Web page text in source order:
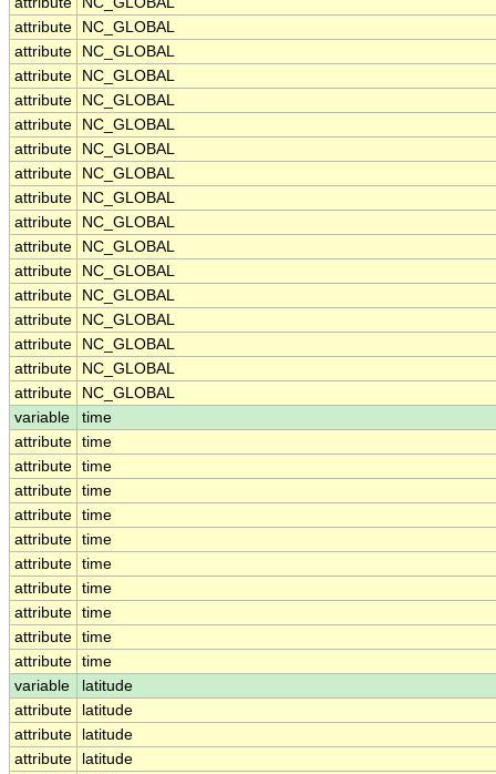
attribute
NC_GLOBAL
attribute
NC_GLOBAL
attribute
NC_GLOBAL
attribute
NC_GLOBAL
attribute
NC_GLOBAL
attribute
NC_GLOBAL
attribute
NC_GLOBAL
attribute
NC_GLOBAL
attribute
NC_GLOBAL
attribute
NC_GLOBAL
attribute
NC_GLOBAL
attribute
NC_GLOBAL
attribute
NC_GLOBAL
attribute
NC_GLOBAL
attribute
NC_GLOBAL
attribute
NC_GLOBAL
variable
time
attribute time
attribute time
attribute time
attribute time
attribute time
attribute time
attribute time
attribute time
attribute time
attribute time
variable
latitude
attribute
latitude
attribute
latitude
attribute
latitude